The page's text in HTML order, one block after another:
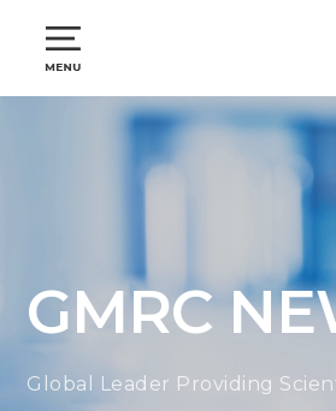
GMRC
Global Leader Providing